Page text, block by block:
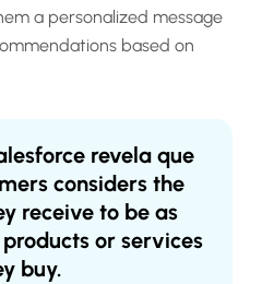
a personalized message
based on
revela que
considers the
receive to be as
or services
buy.